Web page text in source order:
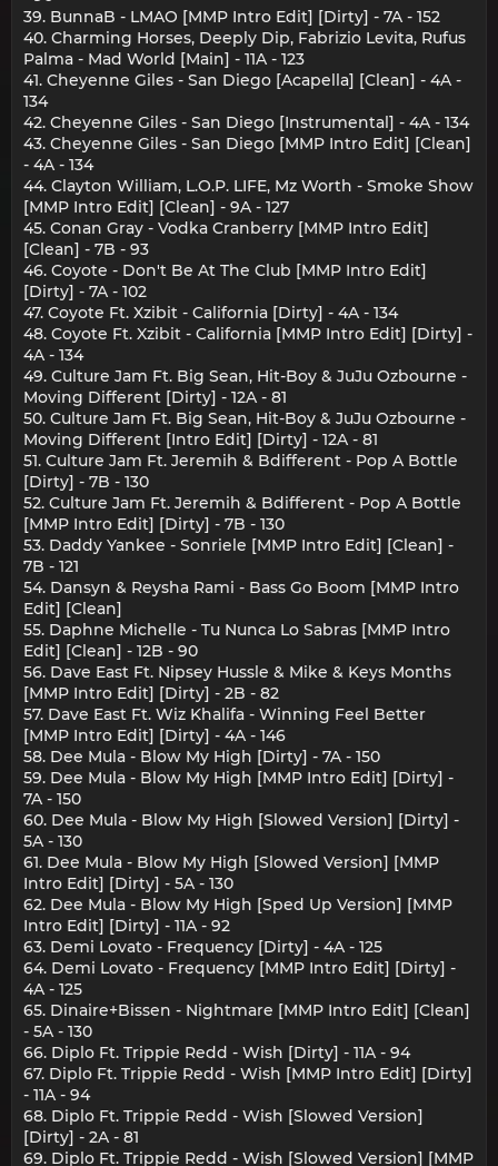
39. BunnaB - LMAO [MMP Intro Edit] [Dirty] - 7A - 152
40. Charming Horses, Deeply Dip, Fabrizio Levita, Rufus
Palma - Mad World [Main] - 11A - 123
41. Cheyenne Giles - San Diego [Acapella] [Clean] - 4A -
134
42. Cheyenne Giles - San Diego [Instrumental] - 4A - 134
43. Cheyenne Giles - San Diego [MMP Intro Edit] [Clean]
- 4A - 134
44. Clayton William, L.O.P. LIFE, Mz Worth - Smoke Show
[MMP Intro Edit] [Clean] - 9A - 127
45. Conan Gray - Vodka Cranberry [MMP Intro Edit]
[Clean] - 7B - 93
46. Coyote - Don't Be At The Club [MMP Intro Edit]
[Dirty] - 7A - 102
47. Coyote Ft. Xzibit - California [Dirty] - 4A - 134
48. Coyote Ft. Xzibit - California [MMP Intro Edit] [Dirty] -
4A - 134
49. Culture Jam Ft. Big Sean, Hit-Boy & JuJu Ozbourne -
Moving Different [Dirty] - 12A - 81
50. Culture Jam Ft. Big Sean, Hit-Boy & JuJu Ozbourne -
Moving Different [Intro Edit] [Dirty] - 12A - 81
51. Culture Jam Ft. Jeremih & Bdifferent - Pop A Bottle
[Dirty] - 7B - 130
52. Culture Jam Ft. Jeremih & Bdifferent - Pop A Bottle
[MMP Intro Edit] [Dirty] - 7B - 130
53. Daddy Yankee - Sonriele [MMP Intro Edit] [Clean] -
7B - 121
54. Dansyn & Reysha Rami - Bass Go Boom [MMP Intro
Edit] [Clean]
55. Daphne Michelle - Tu Nunca Lo Sabras [MMP Intro
Edit] [Clean] - 12B - 90
56. Dave East Ft. Nipsey Hussle & Mike & Keys Months
[MMP Intro Edit] [Dirty] - 2B - 82
57. Dave East Ft. Wiz Khalifa - Winning Feel Better
[MMP Intro Edit] [Dirty] - 4A - 146
58. Dee Mula - Blow My High [Dirty] - 7A - 150
59. Dee Mula - Blow My High [MMP Intro Edit] [Dirty] -
7A - 150
60. Dee Mula - Blow My High [Slowed Version] [Dirty] -
5A - 130
61. Dee Mula - Blow My High [Slowed Version] [MMP
Intro Edit] [Dirty] - 5A - 130
62. Dee Mula - Blow My High [Sped Up Version] [MMP
Intro Edit] [Dirty] - 11A - 92
63. Demi Lovato - Frequency [Dirty] - 4A - 125
64. Demi Lovato - Frequency [MMP Intro Edit] [Dirty] -
4A - 125
65. Dinaire+Bissen - Nightmare [MMP Intro Edit] [Clean]
- 5A - 130
66. Diplo Ft. Trippie Redd - Wish [Dirty] - 11A - 94
67. Diplo Ft. Trippie Redd - Wish [MMP Intro Edit] [Dirty]
- 11A - 94
68. Diplo Ft. Trippie Redd - Wish [Slowed Version]
[Dirty] - 2A - 81
69. Diplo Ft. Trippie Redd - Wish [Slowed Version] [MMP